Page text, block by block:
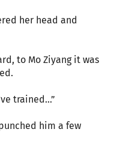
her head and
to Mo Ziyang it was
trained…”
him a few